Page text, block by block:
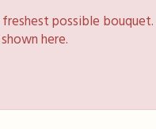
possible
here.